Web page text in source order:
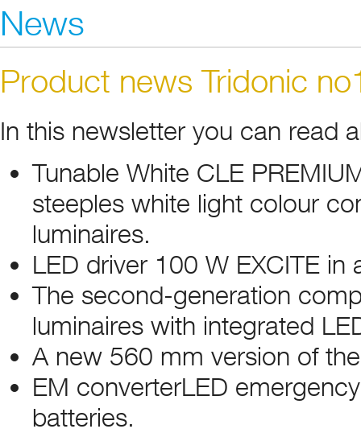
News
Product news Tridonic
In this newsletter you can read
Tunable White CLE
steeples white light colour
luminaires.
LED driver 100 W EXCITE
The second-generation
luminaires with integrated
A new 560 mm version of
EM converterLED
batteries.